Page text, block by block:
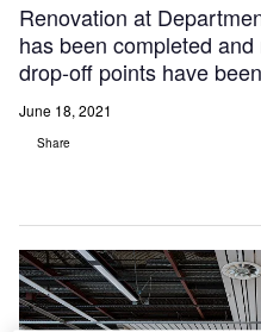
Renovation at
has been completed
drop-off points have
June 18, 2021
Share